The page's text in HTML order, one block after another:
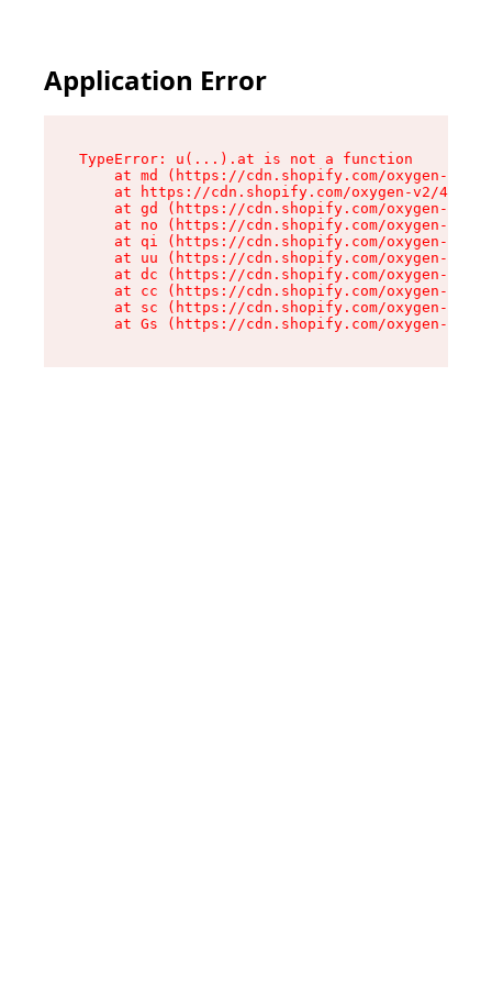
Application Error
TypeError: u(...).at is not a function
at md (https://cdn.shopify.com/oxygen-v2/
at https://cdn.shopify.com/oxygen-v2/
at gd (https://cdn.shopify.com/oxygen-v2/
at no (https://cdn.shopify.com/oxygen-v2/
at qi (https://cdn.shopify.com/oxygen-v2/
at uu (https://cdn.shopify.com/oxygen-v2/
at dc (https://cdn.shopify.com/oxygen-v2/
at cc (https://cdn.shopify.com/oxygen-v2/
at sc (https://cdn.shopify.com/oxygen-v2/
at Gs (https://cdn.shopify.com/oxygen-v2/